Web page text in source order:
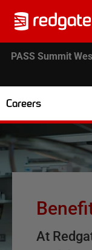
PASS Summit
Careers
At